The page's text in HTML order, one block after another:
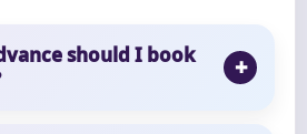
should I book